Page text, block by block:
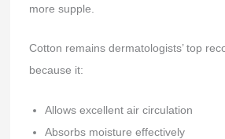
more supple.
Cotton remains dermatologists’ top
because it:
Allows excellent air circulation
Absorbs moisture effectively